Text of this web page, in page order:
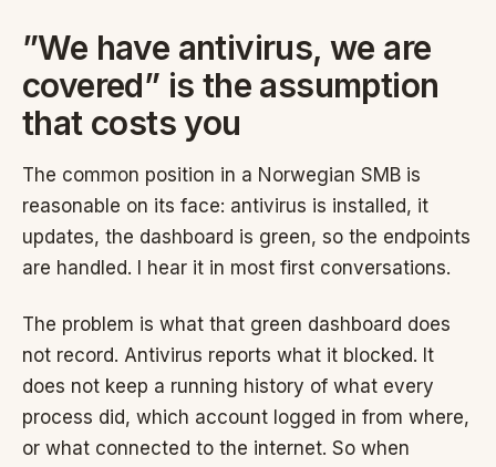
”We have antivirus, we are
covered” is the assumption
that costs you
The common position in a Norwegian SMB is
reasonable on its face: antivirus is installed, it
updates, the dashboard is green, so the endpoints
are handled. I hear it in most first conversations.
The problem is what that green dashboard does
not record. Antivirus reports what it blocked. It
does not keep a running history of what every
process did, which account logged in from where,
or what connected to the internet. So when